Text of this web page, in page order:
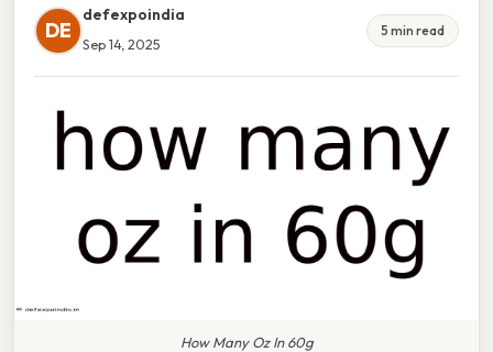
DE
defexpoindia
Sep 14, 2025
5 min read
How Many Oz In 60g